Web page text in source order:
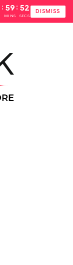
: 59
MINS
: 51
SECS
DISMISS